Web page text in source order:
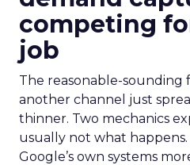
competing
job
The reasonable-sounding
another channel just
thinner. Two mechanics
usually not what happens.
Google’s own systems